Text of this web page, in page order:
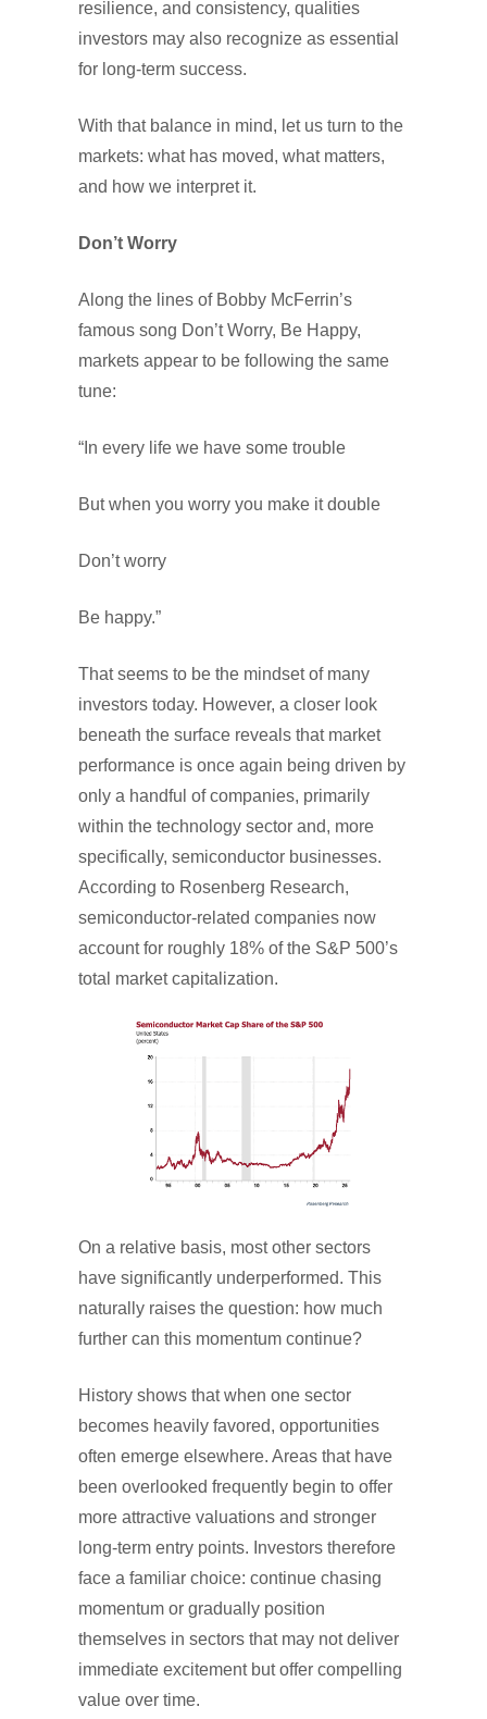
resilience, and consistency, qualities
investors may also recognize as essential
for long-term success.
With that balance in mind, let us turn to the
markets: what has moved, what matters,
and how we interpret it.
Don’t Worry
Along the lines of Bobby McFerrin’s
famous song Don’t Worry, Be Happy,
markets appear to be following the same
tune:
“In every life we have some trouble
But when you worry you make it double
Don’t worry
Be happy.”
That seems to be the mindset of many
investors today. However, a closer look
beneath the surface reveals that market
performance is once again being driven by
only a handful of companies, primarily
within the technology sector and, more
specifically, semiconductor businesses.
According to Rosenberg Research,
semiconductor-related companies now
account for roughly 18% of the S&P 500’s
total market capitalization.
On a relative basis, most other sectors
have significantly underperformed. This
naturally raises the question: how much
further can this momentum continue?
History shows that when one sector
becomes heavily favored, opportunities
often emerge elsewhere. Areas that have
been overlooked frequently begin to offer
more attractive valuations and stronger
long-term entry points. Investors therefore
face a familiar choice: continue chasing
momentum or gradually position
themselves in sectors that may not deliver
immediate excitement but offer compelling
value over time.